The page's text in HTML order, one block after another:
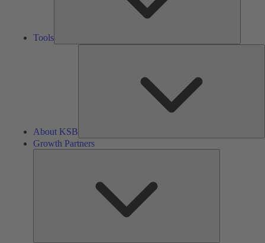
Tools
About KSB
Growth Partners